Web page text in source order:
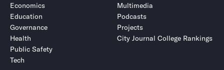
Economics
Education
Governance
Health
Public Safety
Tech
Multimedia
Podcasts
Projects
City Journal College Rankings